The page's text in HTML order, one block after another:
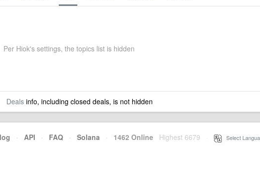
Per Hiok's settings, the topics list is hidden
Dealsinfo, including closed deals, is not hidden
· API · FAQ · Solana · 1462 Online Highest 6679 Select